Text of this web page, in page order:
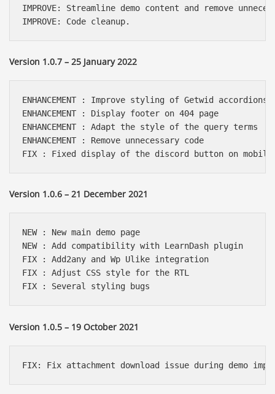
IMPROVE: Streamline demo content and remove
IMPROVE: Code cleanup.
Version 1.0.7 – 25 January 2022
ENHANCEMENT : Improve styling of Getwid accordions
ENHANCEMENT : Display footer on 404 page
ENHANCEMENT : Adapt the style of the query terms
ENHANCEMENT : Remove unnecessary code
FIX : Fixed display of the discord button on mobile
Version 1.0.6 – 21 December 2021
NEW : New main demo page
NEW : Add compatibility with LearnDash plugin
FIX : Add2any and Wp Ulike integration
FIX : Adjust CSS style for the RTL
FIX : Several styling bugs
Version 1.0.5 – 19 October 2021
FIX: Fix attachment download issue during demo